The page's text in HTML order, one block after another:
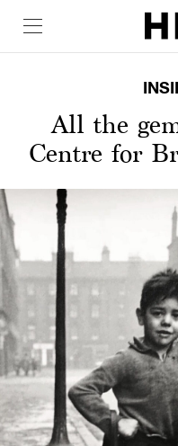
All the
Centre for